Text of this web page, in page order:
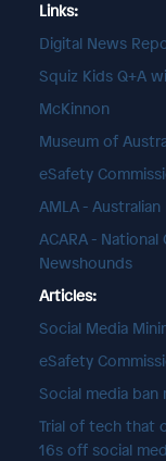
Links:
Digital News
Squiz Kids Q+A
McKinnon
Museum of
eSafety
AMLA -
ACARA -
Newshounds
Articles:
Social Media
eSafety
Social media ban
Trial of tech that
16s off social